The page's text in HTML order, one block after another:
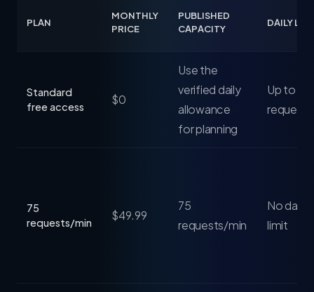
PLAN
MONTHLY
PRICE
PUBLISHED
CAPACITY
DAILY
Standard
free access
$0
Use the
verified daily
allowance
for planning
Up to 25
75
requests/min
$49.99
75
requests/min
No daily
limit